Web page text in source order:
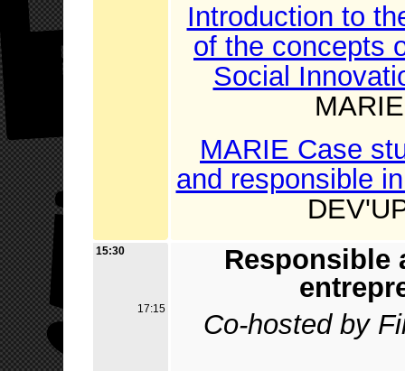
Introduction to
of the concepts
Social
MARIE Case
and responsible
15:30
17:15
Responsible
Co-hosted by